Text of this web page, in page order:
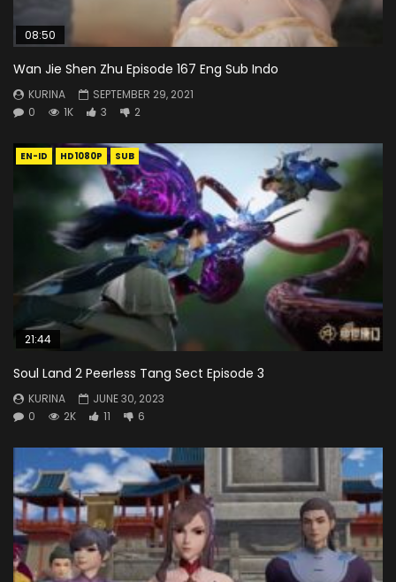
08:50
Wan Jie Shen Zhu Episode 167 Eng Sub Indo
KURINA
SEPTEMBER 29, 2021
0
1K 3 2
EN-ID HD1080P SUB
21:44
Soul Land 2 Peerless Tang Sect Episode 3
KURINA
JUNE 30, 2023
0
2K 11 6